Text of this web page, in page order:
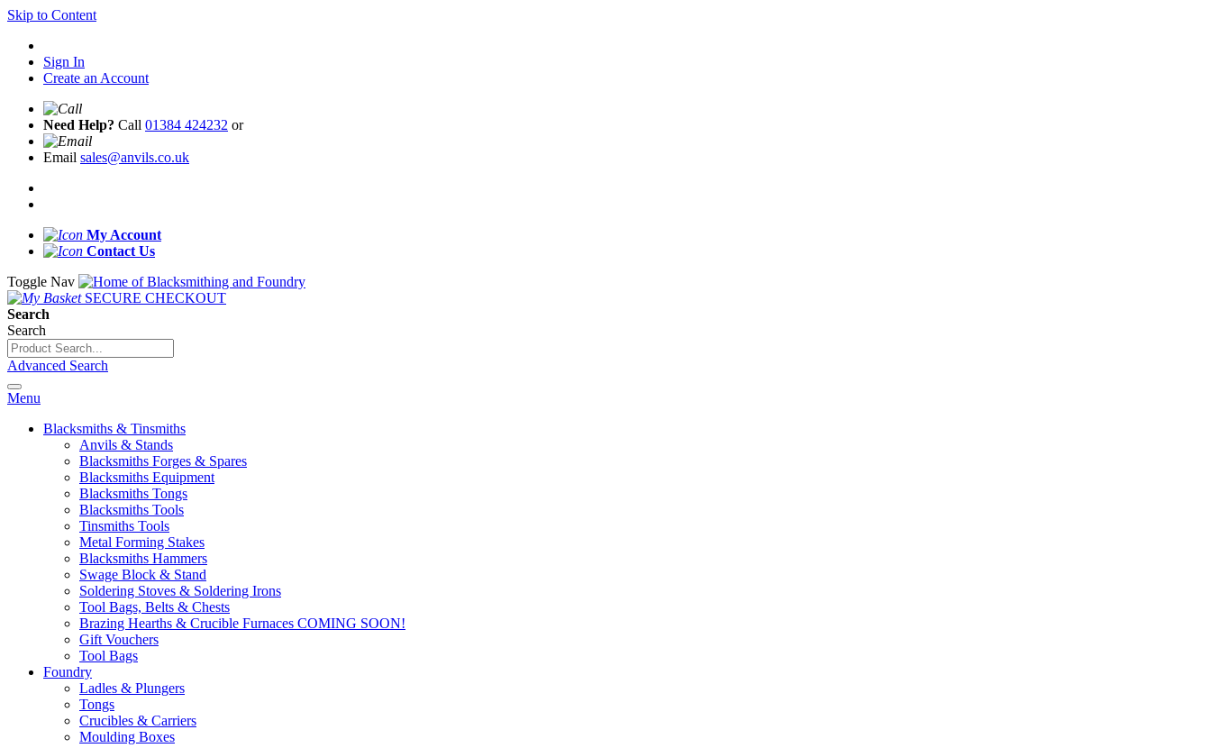
Skip to Content
Sign In
Create an Account
Need Help? Call 01384 424232 or
Email sales@anvils.co.uk
My Account
Contact Us
Toggle Nav
SECURE CHECKOUT
Search
Search
Advanced Search
Menu
Blacksmiths & Tinsmiths
Anvils & Stands
Blacksmiths Forges & Spares
Blacksmiths Equipment
Blacksmiths Tongs
Blacksmiths Tools
Tinsmiths Tools
Metal Forming Stakes
Blacksmiths Hammers
Swage Block & Stand
Soldering Stoves & Soldering Irons
Tool Bags, Belts & Chests
Brazing Hearths & Crucible Furnaces COMING SOON!
Gift Vouchers
Tool Bags
Foundry
Ladles & Plungers
Tongs
Crucibles & Carriers
Moulding Boxes